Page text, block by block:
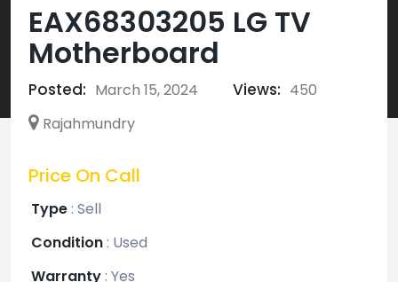
EAX68303205 LG TV
Motherboard
Posted: March 15, 2024 Views: 450
Rajahmundry
Price On Call
Type: Sell
Condition: Used
Warranty: Yes